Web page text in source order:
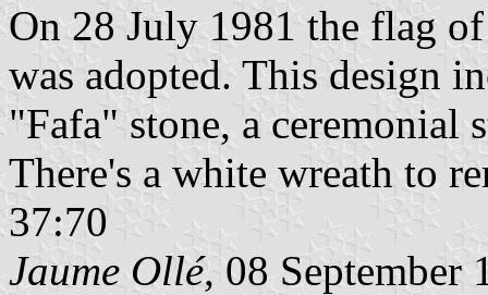
On 28 July 1981 the flag
was adopted. This design
"Fafa" stone, a ceremonial
There's a white wreath to
37:70
Jaume Ollé, 08 September